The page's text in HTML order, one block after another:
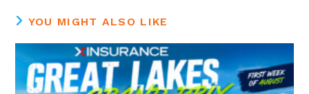
YOU MIGHT ALSO LIKE